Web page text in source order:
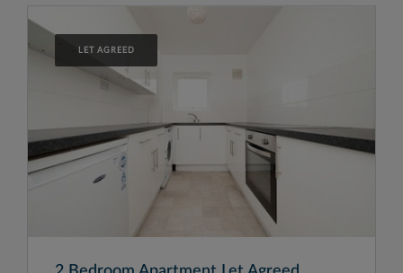
LET AGREED